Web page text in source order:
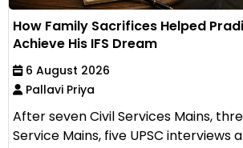
How Family Sacrifices Helped
Achieve His IFS Dream
6 August 2026
Pallavi Priya
After seven Civil Services Mains,
Service Mains, five UPSC interviews